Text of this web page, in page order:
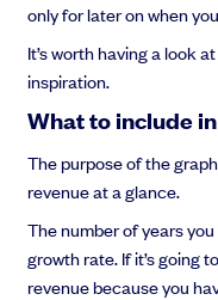
only for later on when
It’s worth having a look
inspiration.
What to include
The purpose of the
revenue at a glance.
The number of years
growth rate. If it’s going
revenue because you